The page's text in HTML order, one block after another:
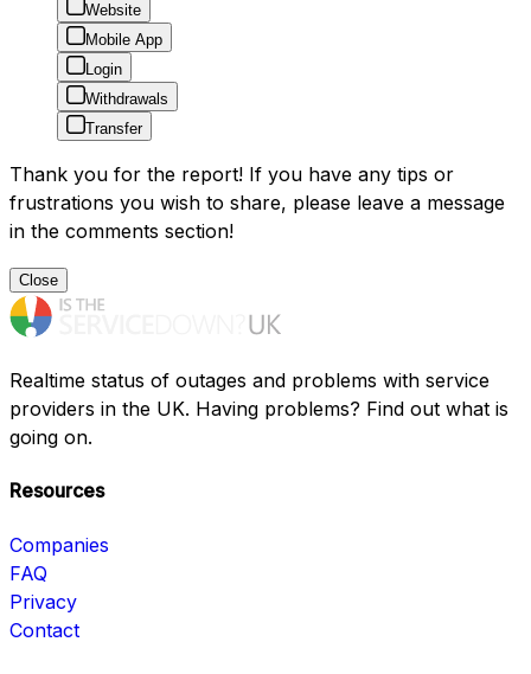
Website
Mobile App
Login
Withdrawals
Transfer
Thank you for the report! If you have any tips or
frustrations you wish to share, please leave a message
in the comments section!
Close
Realtime status of outages and problems with service
providers in the UK. Having problems? Find out what is
going on.
Resources
Companies
FAQ
Privacy
Contact